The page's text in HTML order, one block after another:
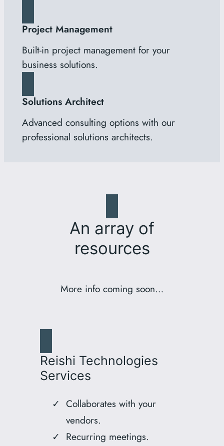
Project Management
Built-in project management for your
business solutions.
Solutions Architect
Advanced consulting options with our
professional solutions architects.
An array of
resources
More info coming soon…
Reishi Technologies
Services
Collaborates with your
vendors.
Recurring meetings.